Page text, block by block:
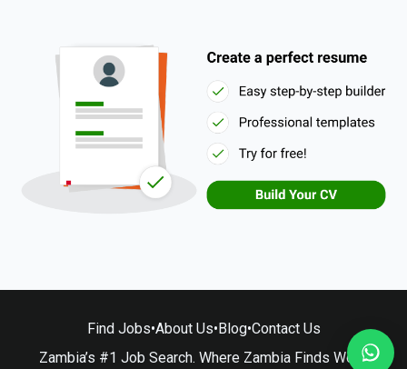
Find Jobs•About Us•Blog•Contact Us
Zambia’s #1 Job Search. Where Zambia Finds Work.